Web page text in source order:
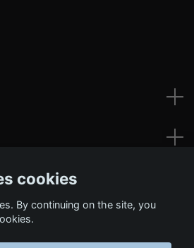
cookies
By continuing on the site, you